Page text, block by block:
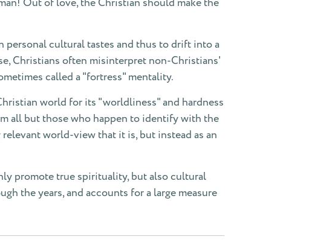
cultural tastes and thus to drift into a
Christians often misinterpret non-Christians'
called a "fortress" mentality.
world for its "worldliness" and hardness
all but those who happen to identify with the
world-view that it is, but instead as an
promote true spirituality, but also cultural
the years, and accounts for a large measure